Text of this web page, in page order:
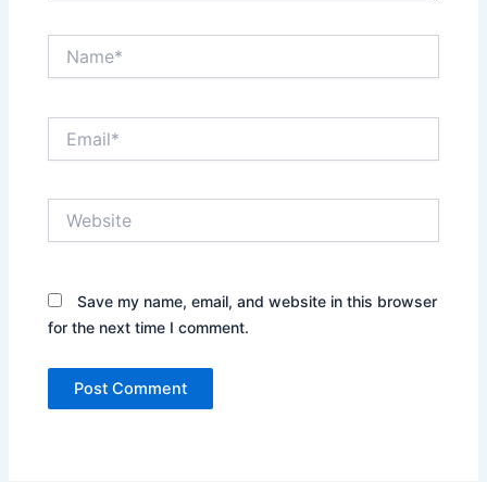
Save my name, email, and website in this browser
for the next time I comment.